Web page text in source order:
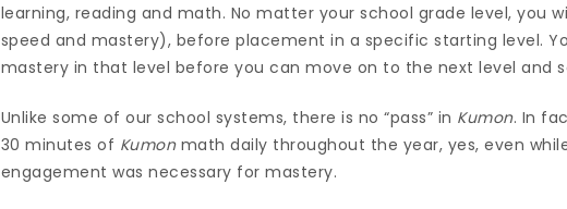
learning, reading and math. No matter your school grade level, you
speed and mastery), before placement in a specific starting level.
mastery in that level before you can move on to the next level and
Unlike some of our school systems, there is no “pass” in Kumon. In
30 minutes of Kumonmath daily throughout the year, yes, even
engagement was necessary for mastery.